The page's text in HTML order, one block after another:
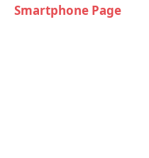
Smartphone Page